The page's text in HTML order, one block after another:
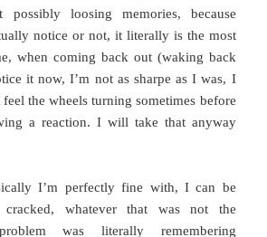
possibly loosing memories, because
notice or not, it literally is the most
when coming back out (waking back
it now, I’m not as sharpe as I was, I
the wheels turning sometimes before
a reaction. I will take that anyway
I’m perfectly fine with, I can be
cracked, whatever that was not the
was literally remembering